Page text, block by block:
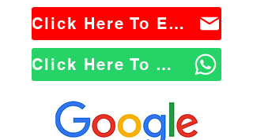
Click Here To Email Us
Click Here To WhatsApp Us